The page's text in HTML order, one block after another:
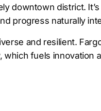
downtown district.
progress naturally
and resilient.
which fuels innovation
from technology and